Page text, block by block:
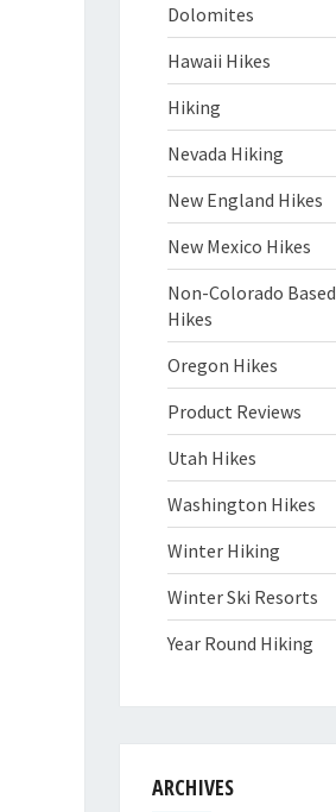
Dolomites
Hawaii Hikes
Hiking
Nevada Hiking
New England Hikes
New Mexico Hikes
Non-Colorado Based
Hikes
Oregon Hikes
Product Reviews
Utah Hikes
Washington Hikes
Winter Hiking
Winter Ski Resorts
Year Round Hiking
ARCHIVES